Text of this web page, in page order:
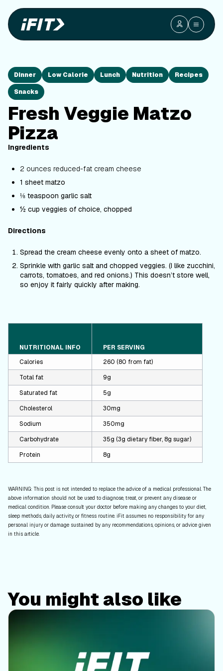
Dinner Low Calorie Lunch Nutrition Recipes
Snacks
Fresh Veggie Matzo
Pizza
Ingredients
2 ounces reduced-fat cream cheese
1 sheet matzo
⅛ teaspoon garlic salt
½ cup veggies of choice, chopped
Directions
Spread the cream cheese evenly onto a sheet of matzo.
Sprinkle with garlic salt and chopped veggies. (I like zucchini,
carrots, tomatoes, and red onions.) This doesn’t store well,
so enjoy it fairly quickly after making.
NUTRITIONAL INFO
PER SERVING
Calories
260 (80 from fat)
Total fat
9g
Saturated fat
5g
Cholesterol
30mg
Sodium
350mg
Carbohydrate
35g (3g dietary fiber, 8g sugar)
Protein
8g
WARNING: This post is not intended to replace the advice of a medical professional. The
above information should not be used to diagnose, treat, or prevent any disease or
medical condition. Please consult your doctor before making any changes to your diet,
sleep methods, daily activity, or fitness routine. iFit assumes no responsibility for any
personal injury or damage sustained by any recommendations, opinions, or advice given
in this article.
You might also like